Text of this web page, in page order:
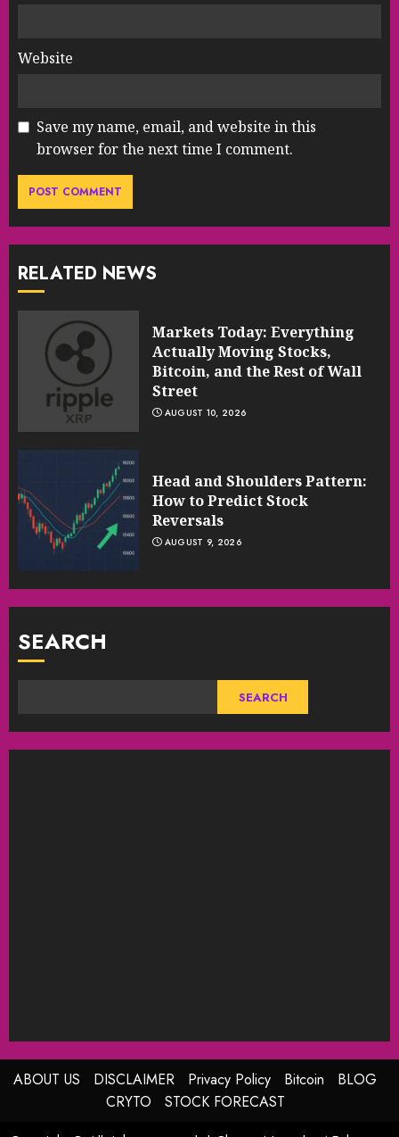
Website
Save my name, email, and website in this
browser for the next time I comment.
RELATED NEWS
Markets Today: Everything
Actually Moving Stocks,
Bitcoin, and the Rest of Wall
Street
AUGUST 10, 2026
Head and Shoulders Pattern:
How to Predict Stock
Reversals
AUGUST 9, 2026
SEARCH
SEARCH
ABOUT US DISCLAIMER Privacy Policy Bitcoin
BLOG
CRYTO
STOCK FORECAST